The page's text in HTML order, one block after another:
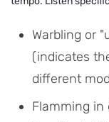
Warbling or
(indicates
different
Flamming